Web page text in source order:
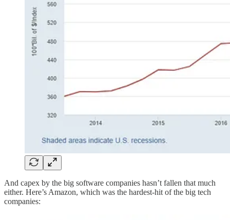
And capex by the big software companies hasn’t fallen that much
either. Here’s Amazon, which was the hardest-hit of the big tech
companies: